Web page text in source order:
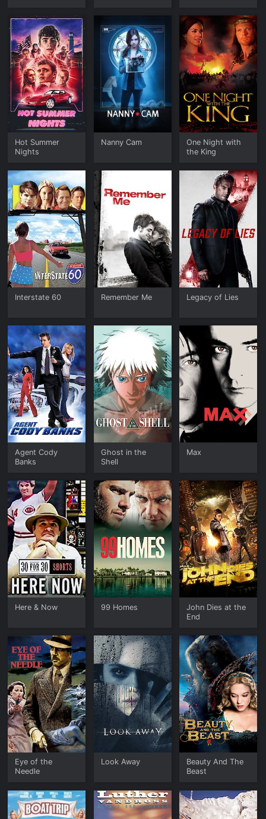
Hot Summer
Nights
Nanny Cam
One Night with
the King
Interstate 60 Remember Me Legacy of Lies
Agent Cody
Banks
Ghost in the
Shell
Max
Here & Now 99 Homes
John Dies at the
End
Eye of the
Needle
Look Away
Beauty And The
Beast